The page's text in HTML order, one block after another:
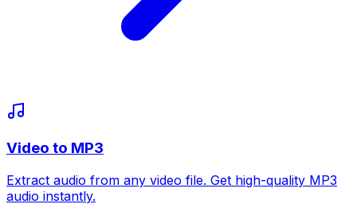
Video to MP3
Extract audio from any video file. Get high-quality MP3
audio instantly.